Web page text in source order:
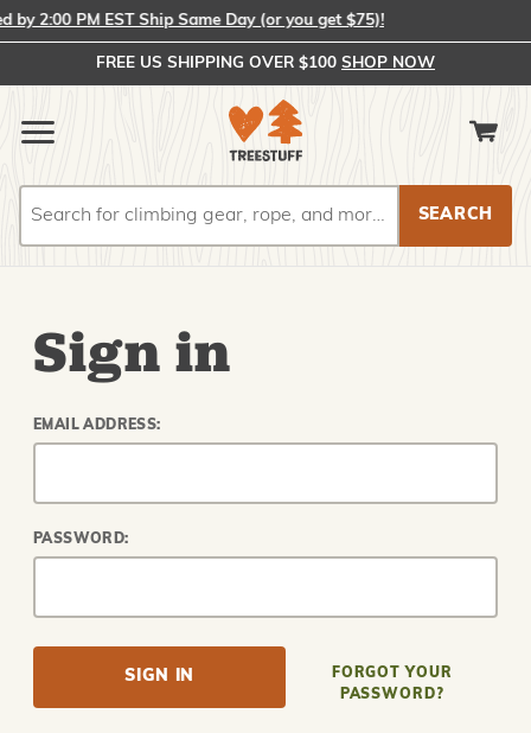
2:00 PM EST Ship Same Day (or you get $75)!
FREE US SHIPPING OVER $100 SHOP NOW
Sign in
EMAIL ADDRESS:
PASSWORD:
FORGOT YOUR
PASSWORD?